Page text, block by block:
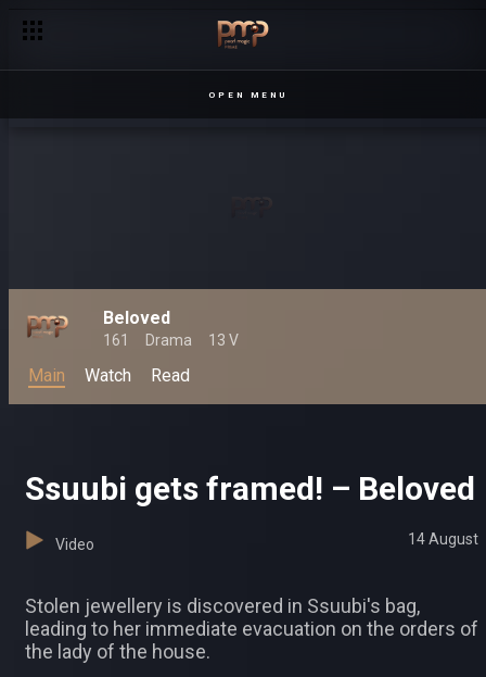
OPEN MENU
Beloved
161 Drama 13 V
Main Watch Read
Ssuubi gets framed! – Beloved
Video 14 August
Stolen jewellery is discovered in Ssuubi's bag,
leading to her immediate evacuation on the orders of
the lady of the house.